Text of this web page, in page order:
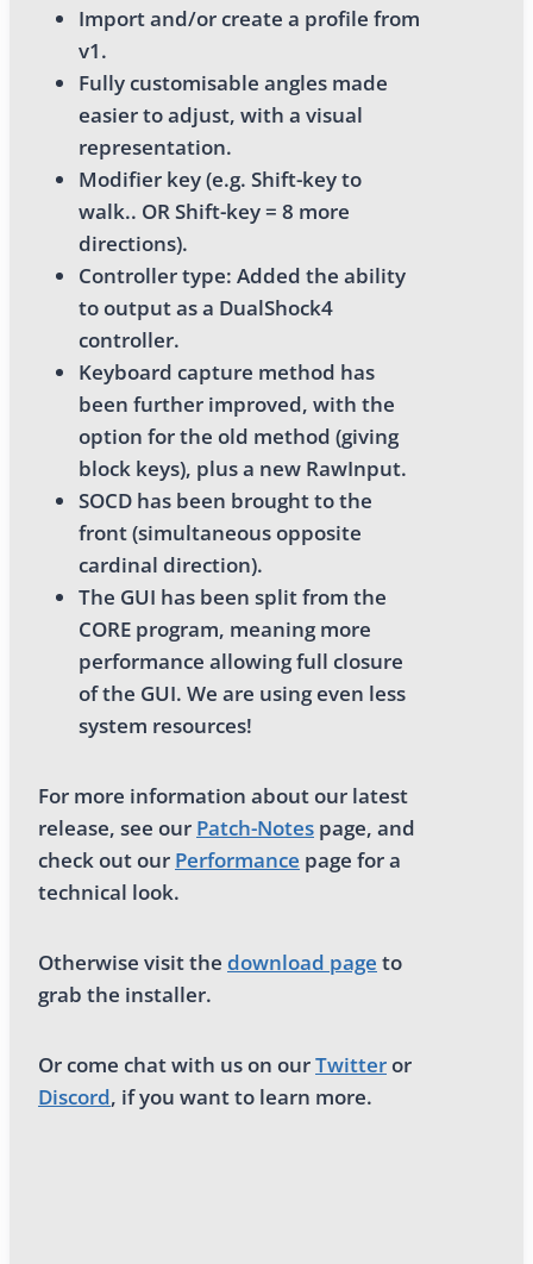
Import and/or create a profile from
v1.
Fully customisable angles made
easier to adjust, with a visual
representation.
Modifier key (e.g. Shift-key to
walk.. OR Shift-key = 8 more
directions).
Controller type: Added the ability
to output as a DualShock4
controller.
Keyboard capture method has
been further improved, with the
option for the old method (giving
block keys), plus a new RawInput.
SOCD has been brought to the
front (simultaneous opposite
cardinal direction).
The GUI has been split from the
CORE program, meaning more
performance allowing full closure
of the GUI. We are using even less
system resources!
For more information about our latest
release, see our Patch-Notes page, and
check out our Performance page for a
technical look.
Otherwise visit the download page to
grab the installer.
Or come chat with us on ourTwitter or
Discord, if you want to learn more.